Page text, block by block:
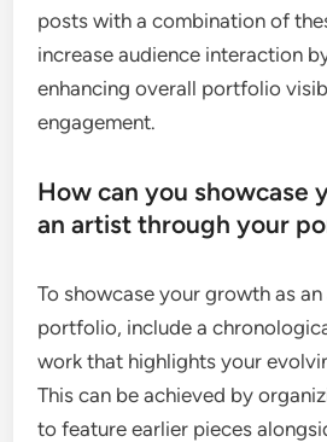
posts with a combination of
increase audience interaction
enhancing overall portfolio
engagement.
How can you showcase
an artist through your
To showcase your growth as
portfolio, include a
work that highlights your
This can be achieved by
to feature earlier pieces